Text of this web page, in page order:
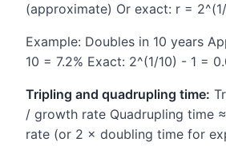
(approximate) Or exact: r =
Example: Doubles in 10 years
10 = 7.2% Exact: 2^(1/10) - 1 =
Tripling and quadrupling time:
/ growth rate Quadrupling time
rate (or 2 × doubling time for